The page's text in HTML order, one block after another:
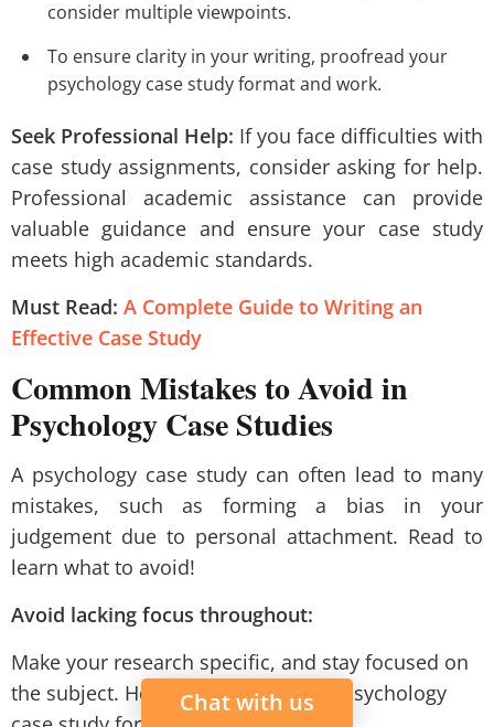
consider multiple viewpoints.
To ensure clarity in your writing, proofread your
psychology case study format and work.
Seek Professional Help: If you face difficulties with
case study assignments, consider asking for help.
Professional academic assistance can provide
valuable guidance and ensure your case study
meets high academic standards.
Must Read: A Complete Guide to Writing an
Effective Case Study
Common Mistakes to Avoid in
Psychology Case Studies
A psychology case study can often lead to many
mistakes, such as forming a bias in your
judgement due to personal attachment. Read to
learn what to avoid!
Avoid lacking focus throughout:
Make your research specific, and stay focused on
the subject. Hence, follow a proper psychology
Chat with us